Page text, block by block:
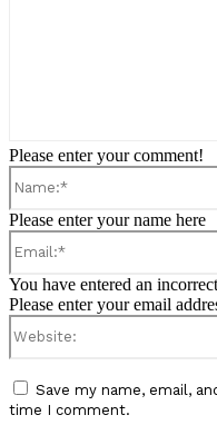
Please enter your comment!
Please enter your name here
You have entered an
Please enter your email
Save my name, email,
time I comment.